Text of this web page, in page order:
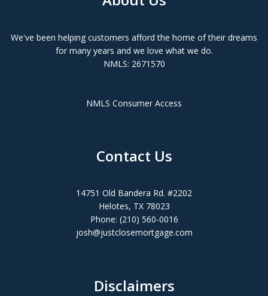
We've been helping customers afford the home of their dreams
for many years and we love what we do.
NMLS: 2671570
NMLS Consumer Access
Contact Us
14751 Old Bandera Rd. #2202
Helotes, TX 78023
Phone: (210) 560-0016
josh@justclosemortgage.com
Disclaimers